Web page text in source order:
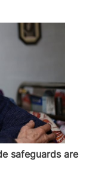
safeguards are